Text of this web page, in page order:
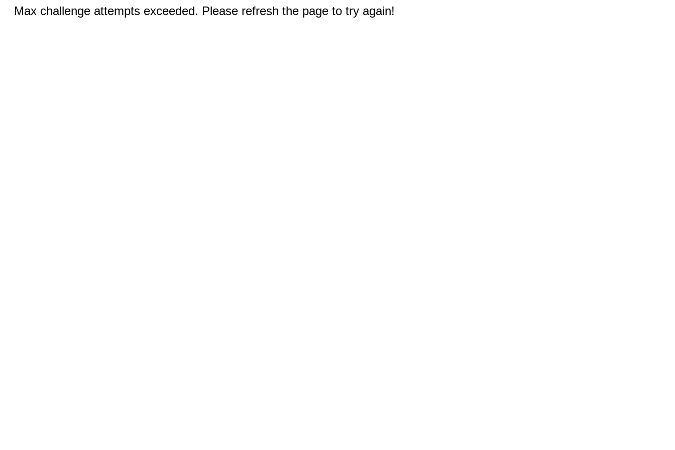
Max challenge attempts exceeded. Please refresh the page to try again!